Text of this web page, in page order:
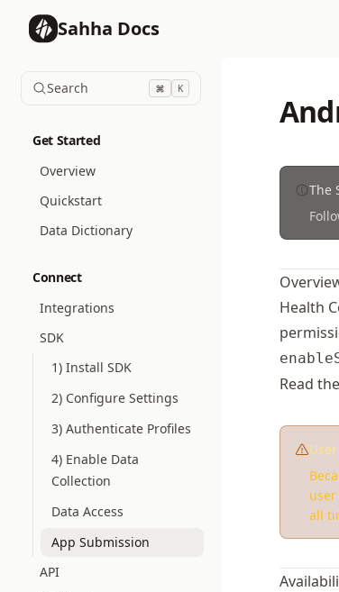
Sahha Docs
Search K
Get Started
Overview
Quickstart
Data Dictionary
Connect
Integrations
SDK
1) Install SDK
2) Configure Settings
3) Authenticate Profiles
4) Enable Data
Collection
Data Access
App Submission
API
The
Health
Read
all